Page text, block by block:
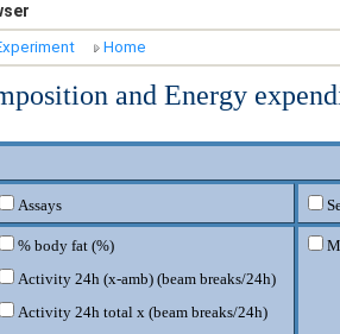
Home
and Energy
Assays
% body fat (%)
Activity 24h (x-amb) (beam breaks/24h)
Activity 24h total x (beam breaks/24h)